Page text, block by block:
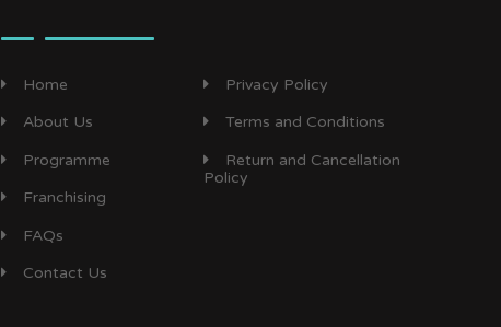
Home
About Us
Programme
Franchising
FAQs
Contact Us
Privacy Policy
Terms and Conditions
Return and Cancellation
Policy